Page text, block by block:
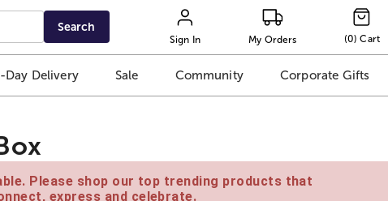
Search
Sign In My Orders (0) Cart
Day Delivery Sale Community Corporate Gifts
Please shop our top trending products that
express and celebrate.